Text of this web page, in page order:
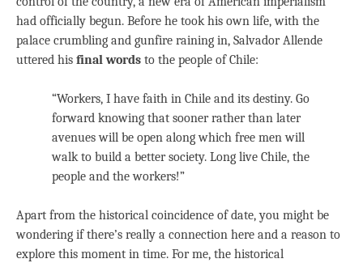
had officially begun. Before he took his own life, with the
palace crumbling and gunfire raining in, Salvador Allende
uttered his final words to the people of Chile:
“Workers, I have faith in Chile and its destiny. Go
forward knowing that sooner rather than later
avenues will be open along which free men will
walk to build a better society. Long live Chile, the
people and the workers!”
Apart from the historical coincidence of date, you might be
wondering if there’s really a connection here and a reason to
explore this moment in time. For me, the historical